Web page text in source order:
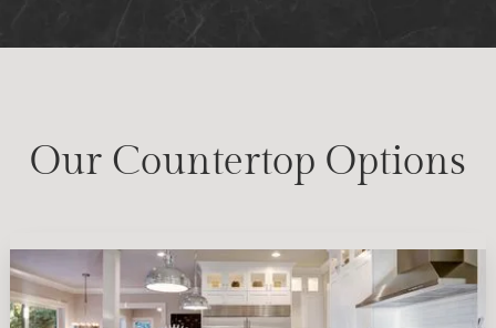
Our Countertop Options